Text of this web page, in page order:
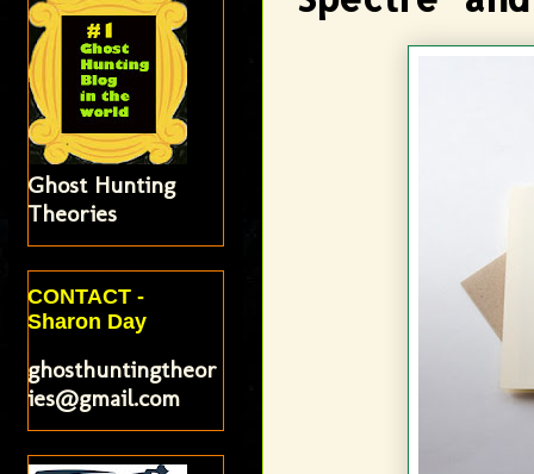
Ghost Hunting
Theories
CONTACT -
Sharon Day
ghosthuntingtheor
ies@gmail.com